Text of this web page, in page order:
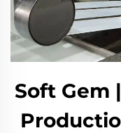
Soft Gem